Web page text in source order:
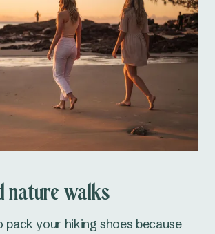
nature walks
pack your hiking shoes because